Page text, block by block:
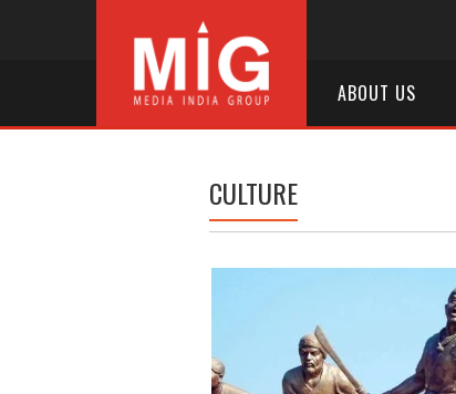
ABOUT US
CULTURE